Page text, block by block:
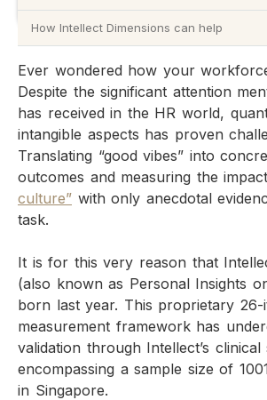
How Intellect Dimensions can help
Ever wondered how your
Despite the significant attention
has received in the HR world,
intangible aspects has proven
Translating “good vibes” into
outcomes and measuring the
culture” with only anecdotal
task.
It is for this very reason that
(also known as Personal Insights
born last year. This proprietary 26-
measurement framework has
validation through Intellect’s clinical
encompassing a sample size of
in Singapore.